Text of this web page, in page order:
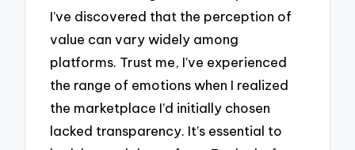
I’ve discovered that the perception of
value can vary widely among
platforms. Trust me, I’ve experienced
the range of emotions when I realized
the marketplace I’d initially chosen
lacked transparency. It’s essential to